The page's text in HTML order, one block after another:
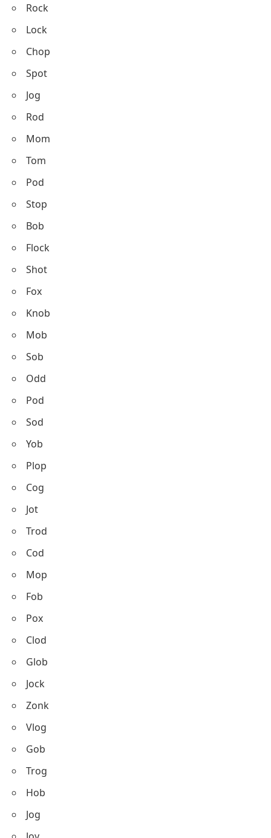
Rock
Lock
Chop
Spot
Jog
Rod
Mom
Tom
Pod
Stop
Bob
Flock
Shot
Fox
Knob
Mob
Sob
Odd
Pod
Sod
Yob
Plop
Cog
Jot
Trod
Cod
Mop
Fob
Pox
Clod
Glob
Jock
Zonk
Vlog
Gob
Trog
Hob
Jog